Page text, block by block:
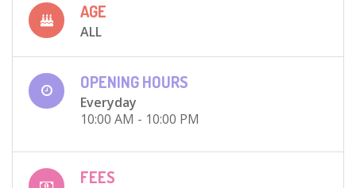
AGE
ALL
OPENING HOURS
Everyday
10:00 AM - 10:00 PM
FEES